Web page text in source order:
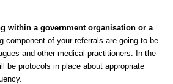
within a government organisation or a
component of your referrals are going to be
and other medical practitioners. In the
be protocols in place about appropriate